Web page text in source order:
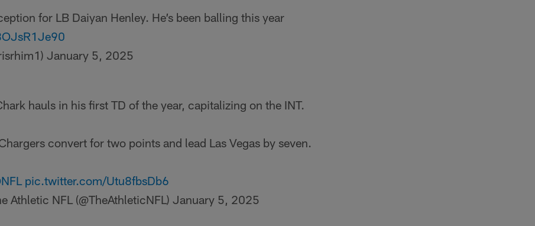
for LB Daiyan Henley. He’s been balling this year
January 5, 2025
hauls in his first TD of the year, capitalizing on the INT.
convert for two points and lead Las Vegas by seven.
pic.twitter.com/Utu8fbsDb6
Athletic NFL (@TheAthleticNFL) January 5, 2025